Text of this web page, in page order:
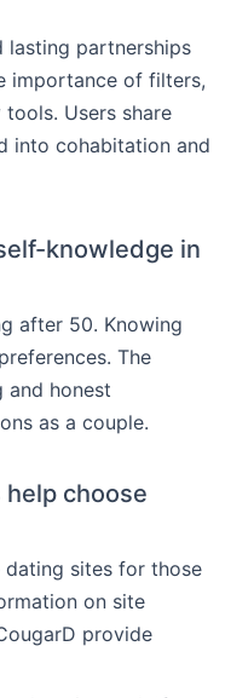
lasting partnerships
importance of filters,
Users share
into cohabitation and
knowledge in
after 50. Knowing
The
and honest
as a couple.
choose
dating sites for those
on site
provide